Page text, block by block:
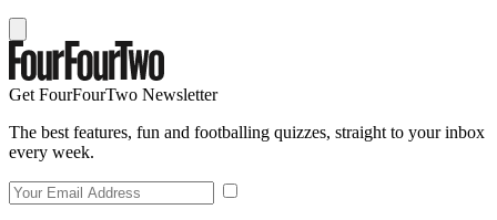
Get FourFourTwo Newsletter
The best features, fun and footballing quizzes, straight to your inbox
every week.